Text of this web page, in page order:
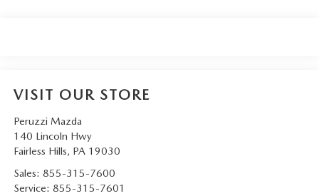
VISIT OUR STORE
Peruzzi Mazda
140 Lincoln Hwy
Fairless Hills, PA 19030
Sales: 855-315-7600
Service: 855-315-7601